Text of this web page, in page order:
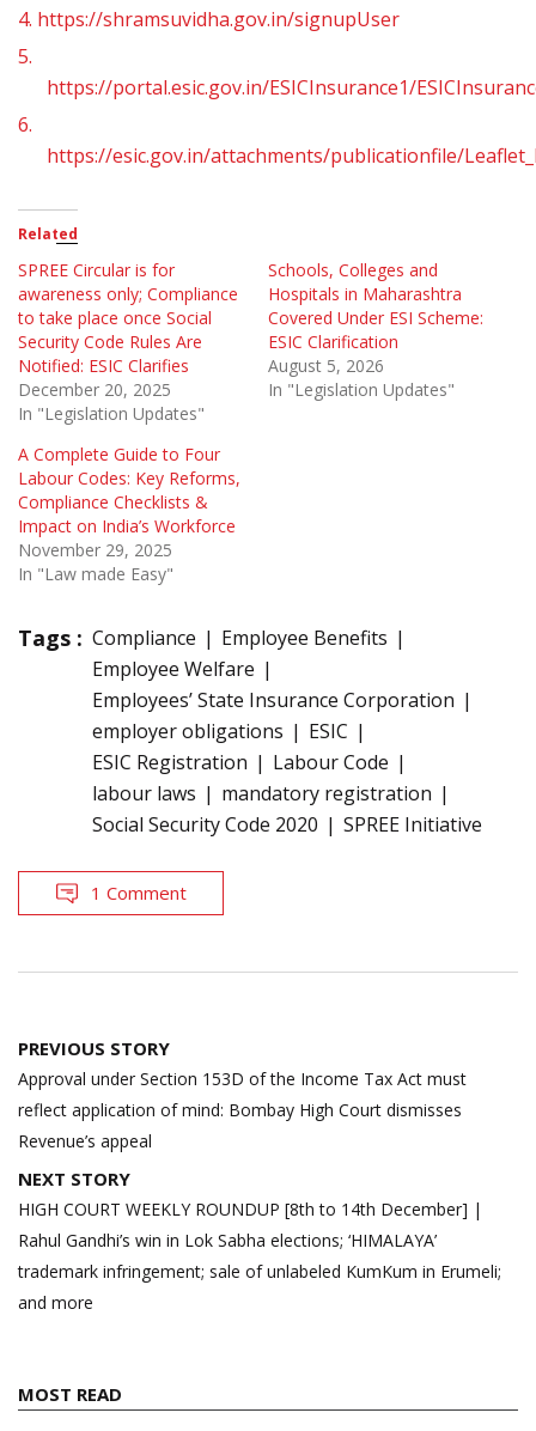
4. https://shramsuvidha.gov.in/signupUser
5.
https://portal.esic.gov.in/ESICInsurance1/
6.
https://esic.gov.in/attachments/publicationfile/
Related
SPREE Circular is for
awareness only; Compliance
to take place once Social
Security Code Rules Are
Notified: ESIC Clarifies
December 20, 2025
In "Legislation Updates"
Schools, Colleges and
Hospitals in Maharashtra
Covered Under ESI Scheme:
ESIC Clarification
August 5, 2026
In "Legislation Updates"
A Complete Guide to Four
Labour Codes: Key Reforms,
Compliance Checklists &
Impact on India’s Workforce
November 29, 2025
In "Law made Easy"
Tags : Compliance
Employee Benefits
Employee Welfare
Employees’ State Insurance Corporation
employer obligations
ESIC
ESIC Registration
Labour Code
labour laws
mandatory registration
Social Security Code 2020
SPREE Initiative
1 Comment
Post
navigation
PREVIOUS STORY
Approval under Section 153D of the Income Tax Act must
reflect application of mind: Bombay High Court dismisses
Revenue’s appeal
NEXT STORY
HIGH COURT WEEKLY ROUNDUP [8th to 14th December] |
Rahul Gandhi’s win in Lok Sabha elections; ‘HIMALAYA’
trademark infringement; sale of unlabeled KumKum in Erumeli;
and more
MOST READ